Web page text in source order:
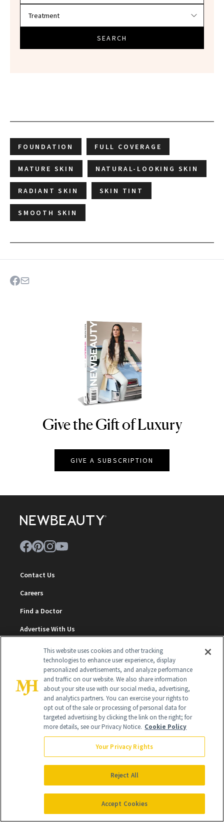
SEARCH
FOUNDATION FULL COVERAGE
MATURE SKIN NATURAL-LOOKING SKIN
RADIANT SKIN SKIN TINT
SMOOTH SKIN
NEWBEAUTY
Give the Gift of Luxury
GIVE A SUBSCRIPTION
Contact Us
Careers
Find a Doctor
Advertise With Us
Brain Trust
Privacy Policy
Cookie Policy
Terms & Conditions
Cookie Settings
SIGN UP
Get trusted information from the beauty authority
This website uses cookies and other tracking
technologies to enhance user experience, display
personalized advertisements, and analyze performance
and traffic on our website. We also share information
about your site use with our social media, advertising,
and analytics partners. You can exercise your rights to
opt out of the sale or processing of personal data for
targeted advertising by clicking the link on the right; for
more details, see our Privacy Notice. Cookie Policy
Your Privacy Rights
Reject All
Accept Cookies